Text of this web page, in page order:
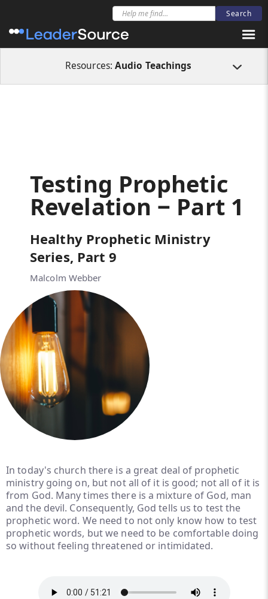
Resources:Audio Teachings
Audio Teachings Testing Prophetic Revelation ‒ Part 1
Testing Prophetic
Revelation ‒ Part 1
Healthy Prophetic Ministry
Series, Part 9
Malcolm Webber
In today's church there is a great deal of prophetic
ministry going on, but not all of it is good; not all of it is
from God. Many times there is a mixture of God, man
and the devil. Consequently, God tells us to test the
prophetic word. We need to not only know how to test
prophetic words, but we need to be comfortable doing
so without feeling threatened or intimidated.